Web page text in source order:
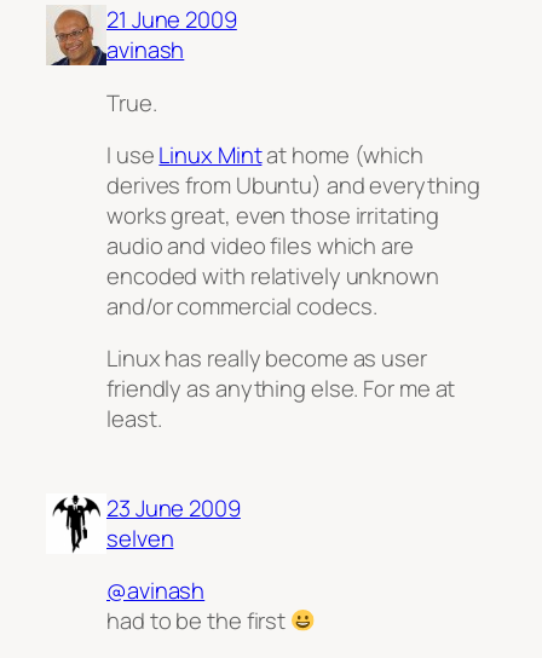
21 June 2009
avinash
True.
I useLinux Mintat home (which
derives from Ubuntu) and everything
works great, even those irritating
audio and video files which are
encoded with relatively unknown
and/or commercial codecs.
Linux has really become as user
friendly as anything else. For me at
least.
23 June 2009
selven
@avinash
had to be the first